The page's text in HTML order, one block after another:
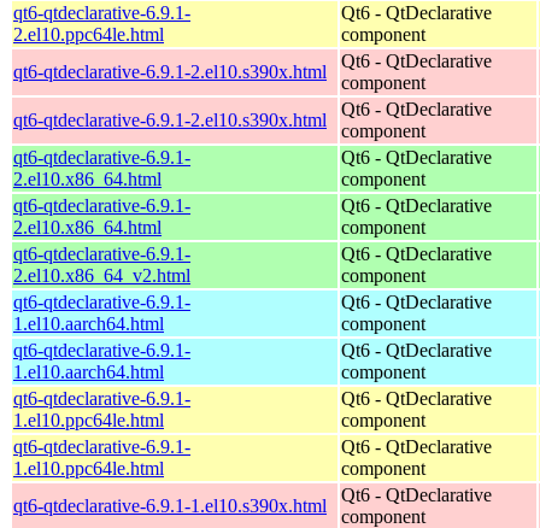
qt6-qtdeclarative-6.9.1-
2.el10.ppc64le.html
Qt6 - QtDeclarative
component
qt6-qtdeclarative-6.9.1-2.el10.s390x.html
Qt6 - QtDeclarative
component
qt6-qtdeclarative-6.9.1-2.el10.s390x.html
Qt6 - QtDeclarative
component
qt6-qtdeclarative-6.9.1-
2.el10.x86_64.html
Qt6 - QtDeclarative
component
qt6-qtdeclarative-6.9.1-
2.el10.x86_64.html
Qt6 - QtDeclarative
component
qt6-qtdeclarative-6.9.1-
2.el10.x86_64_v2.html
Qt6 - QtDeclarative
component
qt6-qtdeclarative-6.9.1-
1.el10.aarch64.html
Qt6 - QtDeclarative
component
qt6-qtdeclarative-6.9.1-
1.el10.aarch64.html
Qt6 - QtDeclarative
component
qt6-qtdeclarative-6.9.1-
1.el10.ppc64le.html
Qt6 - QtDeclarative
component
qt6-qtdeclarative-6.9.1-
1.el10.ppc64le.html
Qt6 - QtDeclarative
component
qt6-qtdeclarative-6.9.1-1.el10.s390x.html
Qt6 - QtDeclarative
component